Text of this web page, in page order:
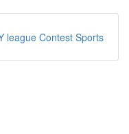
league Contest Sports